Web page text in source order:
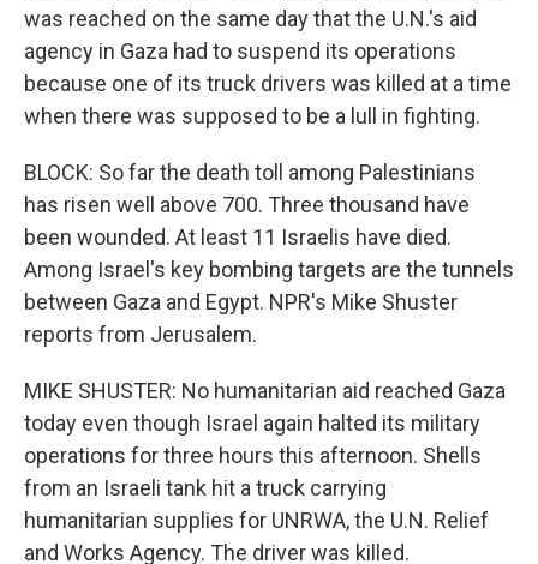
was reached on the same day that the U.N.'s aid
agency in Gaza had to suspend its operations
because one of its truck drivers was killed at a time
when there was supposed to be a lull in fighting.
BLOCK: So far the death toll among Palestinians
has risen well above 700. Three thousand have
been wounded. At least 11 Israelis have died.
Among Israel's key bombing targets are the tunnels
between Gaza and Egypt. NPR's Mike Shuster
reports from Jerusalem.
MIKE SHUSTER: No humanitarian aid reached Gaza
today even though Israel again halted its military
operations for three hours this afternoon. Shells
from an Israeli tank hit a truck carrying
humanitarian supplies for UNRWA, the U.N. Relief
and Works Agency. The driver was killed.